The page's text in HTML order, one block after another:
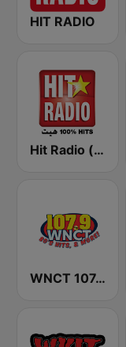
HIT RADIO
Hit Radio (هيت راديو)
WNCT 107.9 FM